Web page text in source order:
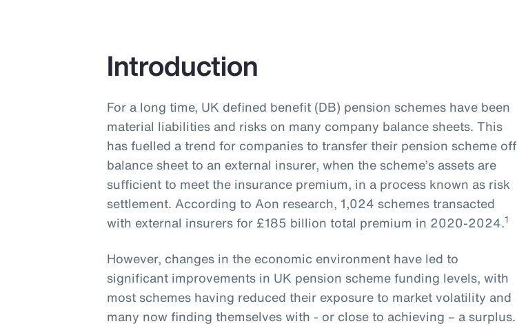
Introduction
For a long time, UK defined benefit (DB) pension schemes have been
material liabilities and risks on many company balance sheets. This
has fuelled a trend for companies to transfer their pension scheme off
balance sheet to an external insurer, when the scheme’s assets are
sufficient to meet the insurance premium, in a process known as risk
settlement. According to Aon research, 1,024 schemes transacted
with external insurers for £185 billion total premium in 2020-2024.1
However, changes in the economic environment have led to
significant improvements in UK pension scheme funding levels, with
most schemes having reduced their exposure to market volatility and
many now finding themselves with - or close to achieving – a surplus.